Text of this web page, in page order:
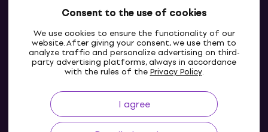
Consent to the use of cookies
We use cookies to ensure the functionality of our
website. After giving your consent, we use them to
analyze traffic and personalize advertising on third-
party advertising platforms, always in accordance
with the rules of thePrivacy Policy.
I agree
IE